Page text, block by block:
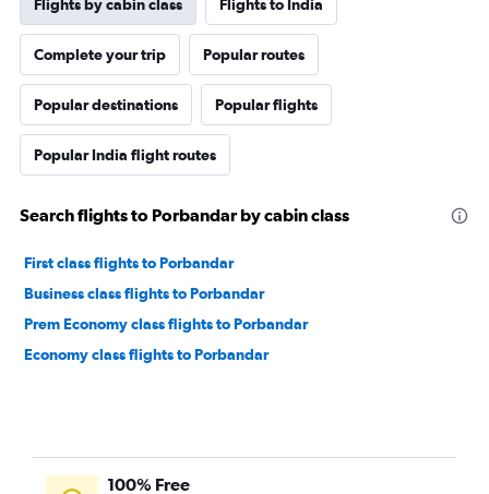
Flights by cabin class Flights to India
Complete your trip Popular routes
Popular destinations Popular flights
Popular India flight routes
Search flights to Porbandar by cabin class
First class flights to Porbandar
Business class flights to Porbandar
Prem Economy class flights to Porbandar
Economy class flights to Porbandar
100% Free